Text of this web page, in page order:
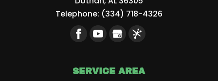
Telephone: (334) 718-4326
SERVICE AREA